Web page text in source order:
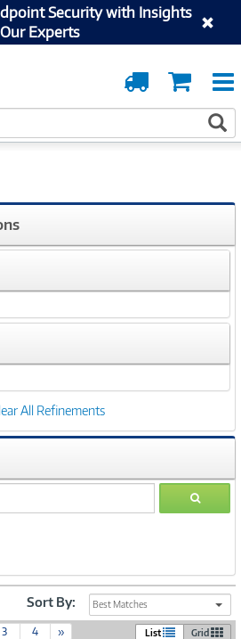
Security with Insights
Experts
Cart
Order
Tracking
All Refinements
GO
Sort By: Best Matches
3 4 » List Grid